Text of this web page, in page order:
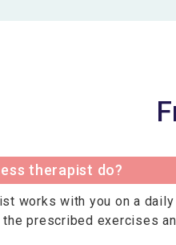
therapist do?
works with you on a
prescribed exercises